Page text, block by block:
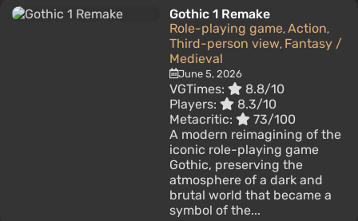
Gothic 1 Remake
Role-playing game, Action,
Third-person view, Fantasy /
Medieval
June 5, 2026
VGTimes:
8.8/10
Players:
8.3/10
Metacritic:
73/100
A modern reimagining of the
iconic role-playing game
Gothic, preserving the
atmosphere of a dark and
brutal world that became a
symbol of the...